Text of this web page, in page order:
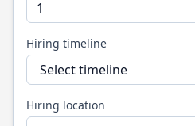
Hiring timeline
Hiring location